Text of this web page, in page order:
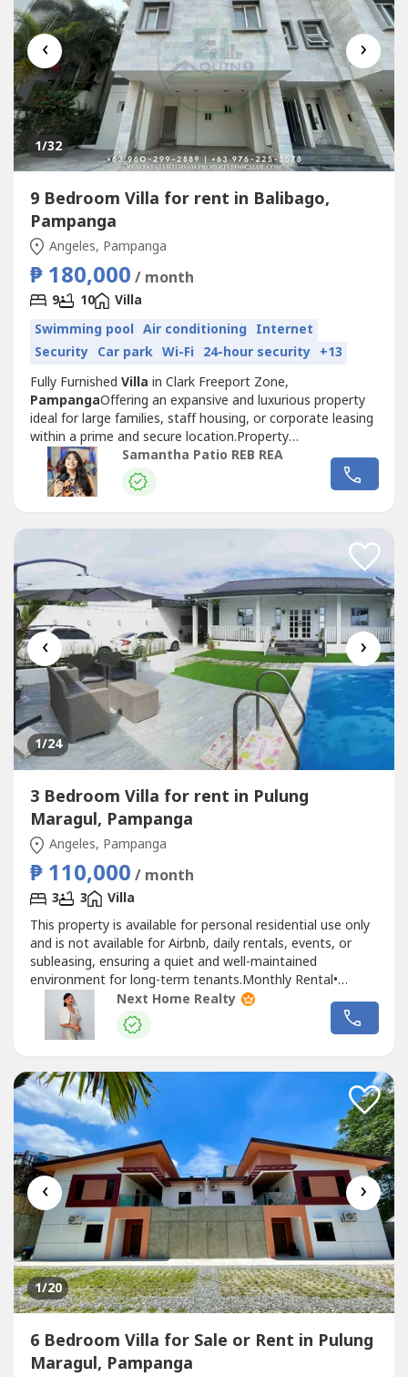
‹ ›
1/32
9 Bedroom Villa for rent in Balibago,
Pampanga
Angeles, Pampanga
₱ 180,000 / month
9 10
Villa
Swimming pool Air conditioning Internet
Security Car park Wi-Fi 24-hour security +13
Fully Furnished Villa in Clark Freeport Zone,
PampangaOffering an expansive and luxurious property
ideal for large families, staff housing, or corporate leasing
within a prime and secure location.Property
DetailsVilla Fully Furnished9 Bedrooms10
BathroomsLiving AreaDining AreaMain
KitchenBalconyLaundry Area2-Car GaragePrice and
Advance (consumable...
Samantha Patio REB REA
‹ ›
1/24
3 Bedroom Villa for rent in Pulung
Maragul, Pampanga
Angeles, Pampanga
₱ 110,000 / month
3 3
Villa
This property is available for personal residential use only
and is not available for Airbnb, daily rentals, events, or
subleasing, ensuring a quiet and well-maintained
environment for long-term tenants.Monthly Rental•
₱110,000 per MonthLease Terms• 2 Months Advance
Rent• 2 Months Security DepositNearby Establishments•
Near 7-Eleven• Near Alpha Mart• Approximately 15–20
Next Home Realty
‹ ›
1/20
6 Bedroom Villa for Sale or Rent in Pulung
Maragul, Pampanga